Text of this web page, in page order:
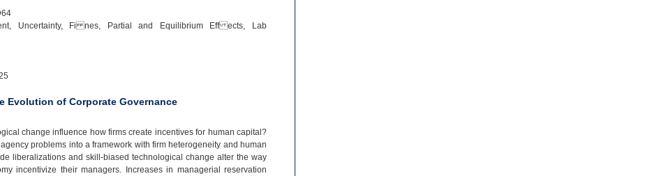
Uncertainty, Fi nes, Partial and Equilibrium Eff ects, Lab
Evolution of Corporate Governance
change influence how firms create incentives for human capital?
problems into a framework with firm heterogeneity and human
liberalizations and skill-biased technological change alter the way
incentivize their managers. Increases in managerial reservation